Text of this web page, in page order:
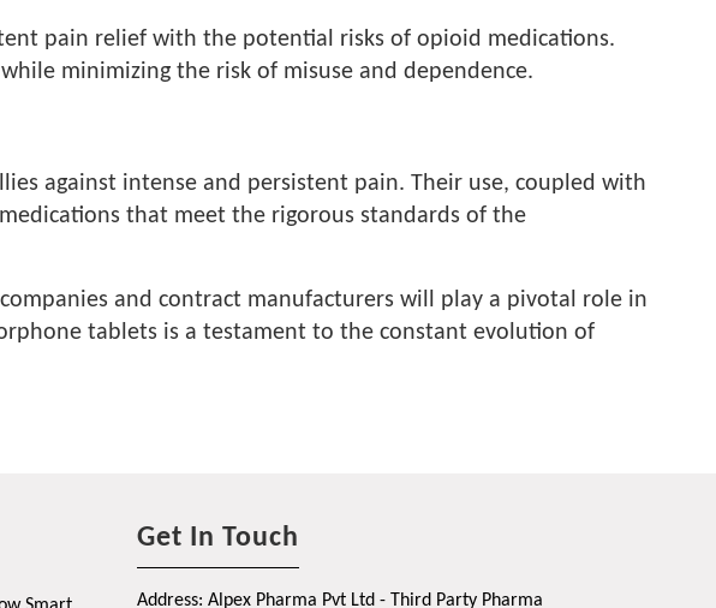
pain relief with the potential risks of opioid medications.
minimizing the risk of misuse and dependence.
against intense and persistent pain. Their use, coupled with
that meet the rigorous standards of the
and contract manufacturers will play a pivotal role in
tablets is a testament to the constant evolution of
Get In Touch
Address: Alpex Pharma Pvt Ltd - Third Party Pharma